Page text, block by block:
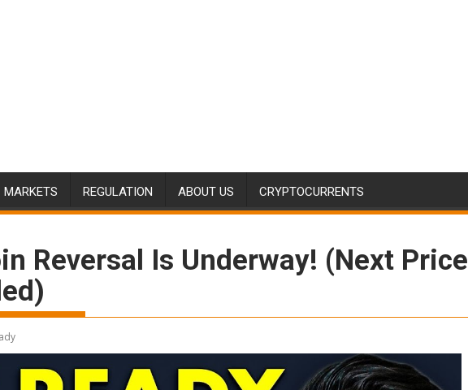
MARKETS REGULATION ABOUT US CRYPTOCURRENTS
Reversal Is Underway! (Next Price